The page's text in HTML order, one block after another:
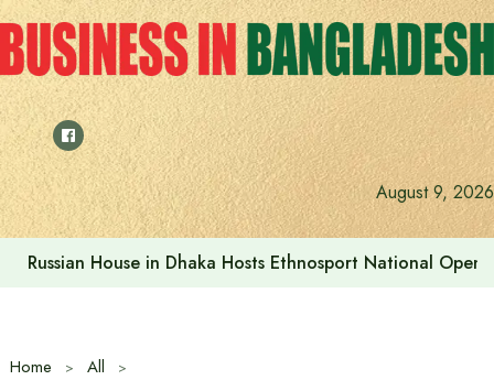
Skip
to
content
August 9, 2026
Prime Minister visits Matarbari Power Plant, lays
Home
All